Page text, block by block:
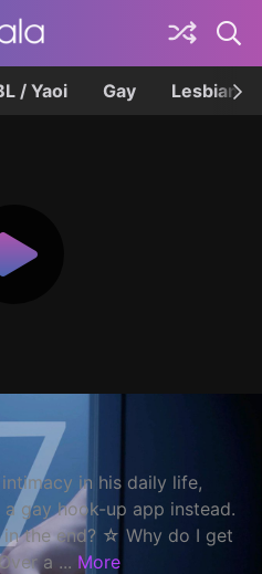
/ Yaoi Gay Lesbian
in his daily life,
gay hook-up app instead.
the end? ☆ Why do I get
a ... More